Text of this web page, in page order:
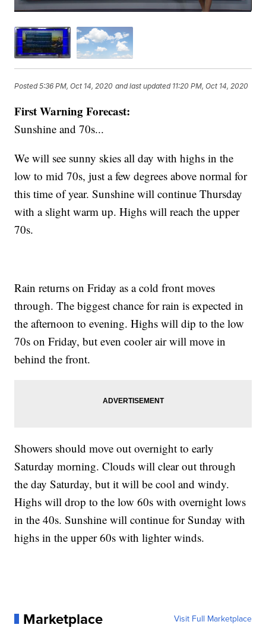
Posted5:36 PM, Oct 14, 2020 and last updated 11:20 PM, Oct 14, 2020
First Warning Forecast:
Sunshine and 70s...
We will see sunny skies all day with highs in the
low to mid 70s, just a few degrees above normal for
this time of year. Sunshine will continue Thursday
with a slight warm up. Highs will reach the upper
70s.
Rain returns on Friday as a cold front moves
through. The biggest chance for rain is expected in
the afternoon to evening. Highs will dip to the low
70s on Friday, but even cooler air will move in
behind the front.
Showers should move out overnight to early
Saturday morning. Clouds will clear out through
the day Saturday, but it will be cool and windy.
Highs will drop to the low 60s with overnight lows
in the 40s. Sunshine will continue for Sunday with
highs in the upper 60s with lighter winds.
Marketplace Visit Full Marketplace